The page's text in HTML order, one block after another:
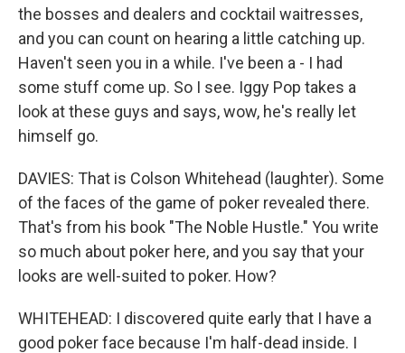
the bosses and dealers and cocktail waitresses,
and you can count on hearing a little catching up.
Haven't seen you in a while. I've been a - I had
some stuff come up. So I see. Iggy Pop takes a
look at these guys and says, wow, he's really let
himself go.
DAVIES: That is Colson Whitehead (laughter). Some
of the faces of the game of poker revealed there.
That's from his book "The Noble Hustle." You write
so much about poker here, and you say that your
looks are well-suited to poker. How?
WHITEHEAD: I discovered quite early that I have a
good poker face because I'm half-dead inside. I